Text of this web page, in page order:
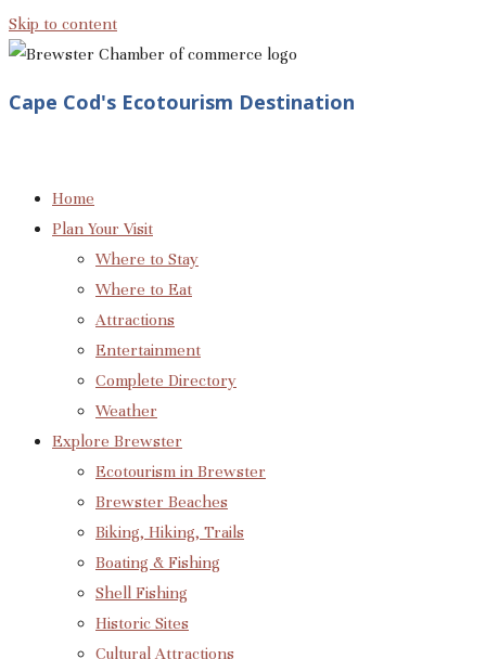
Skip to content
Cape Cod's Ecotourism Destination
Home
Plan Your Visit
Where to Stay
Where to Eat
Attractions
Entertainment
Complete Directory
Weather
Explore Brewster
Ecotourism in Brewster
Brewster Beaches
Biking, Hiking, Trails
Boating & Fishing
Shell Fishing
Historic Sites
Cultural Attractions